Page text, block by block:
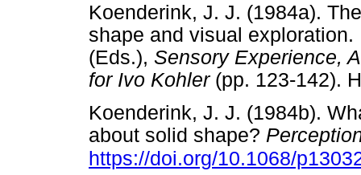
Koenderink, J. J. (1984a).
shape and visual
(Eds.), Sensory Experience,
for Ivo Kohler(pp. 123-
Koenderink, J. J. (1984b).
about solid shape?
https://doi.org/10.1068/